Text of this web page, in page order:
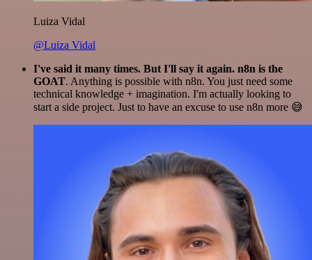
Luiza Vidal
@Luiza Vidal
I've said it many times. But I'll say it again. n8n is the
GOAT. Anything is possible with n8n. You just need some
technical knowledge + imagination. I'm actually looking to
start a side project. Just to have an excuse to use n8n more 😅